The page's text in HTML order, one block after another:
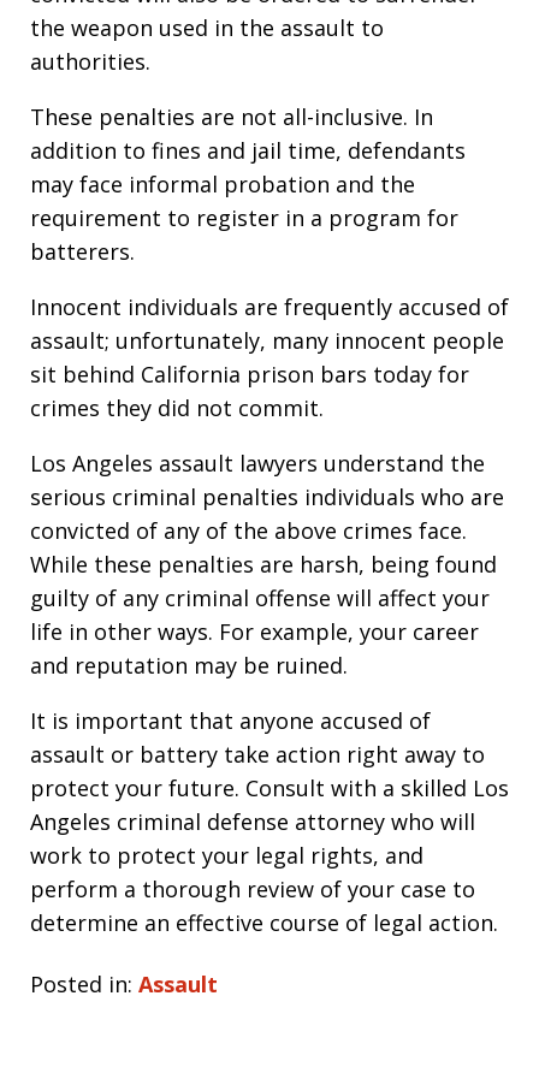
the weapon used in the assault to
authorities.
These penalties are not all-inclusive. In
addition to fines and jail time, defendants
may face informal probation and the
requirement to register in a program for
batterers.
Innocent individuals are frequently accused of
assault; unfortunately, many innocent people
sit behind California prison bars today for
crimes they did not commit.
Los Angeles assault lawyers understand the
serious criminal penalties individuals who are
convicted of any of the above crimes face.
While these penalties are harsh, being found
guilty of any criminal offense will affect your
life in other ways. For example, your career
and reputation may be ruined.
It is important that anyone accused of
assault or battery take action right away to
protect your future. Consult with a skilled Los
Angeles criminal defense attorney who will
work to protect your legal rights, and
perform a thorough review of your case to
determine an effective course of legal action.
Posted in: Assault